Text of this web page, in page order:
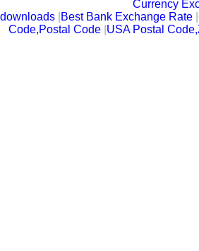
Currency
Best Bank Exchange Rate |
Code,Postal Code USA Postal